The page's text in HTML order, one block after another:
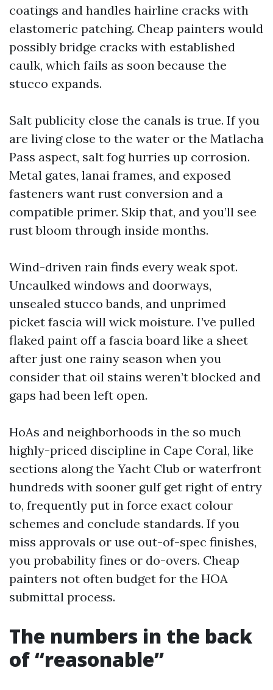
coatings and handles hairline cracks with
elastomeric patching. Cheap painters would
possibly bridge cracks with established
caulk, which fails as soon because the
stucco expands.
Salt publicity close the canals is true. If you
are living close to the water or the Matlacha
Pass aspect, salt fog hurries up corrosion.
Metal gates, lanai frames, and exposed
fasteners want rust conversion and a
compatible primer. Skip that, and you’ll see
rust bloom through inside months.
Wind-driven rain finds every weak spot.
Uncaulked windows and doorways,
unsealed stucco bands, and unprimed
picket fascia will wick moisture. I’ve pulled
flaked paint off a fascia board like a sheet
after just one rainy season when you
consider that oil stains weren’t blocked and
gaps had been left open.
HoAs and neighborhoods in the so much
highly-priced discipline in Cape Coral, like
sections along the Yacht Club or waterfront
hundreds with sooner gulf get right of entry
to, frequently put in force exact colour
schemes and conclude standards. If you
miss approvals or use out-of-spec finishes,
you probability fines or do-overs. Cheap
painters not often budget for the HOA
submittal process.
The numbers in the back
of “reasonable”